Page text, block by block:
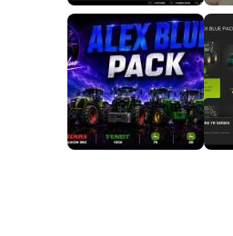
FS25 Mods on Consoles
FS25 System Requirements
FS25 Console Commands
Download FS25 Game
Landwirtschafts Simulator 25 Mods